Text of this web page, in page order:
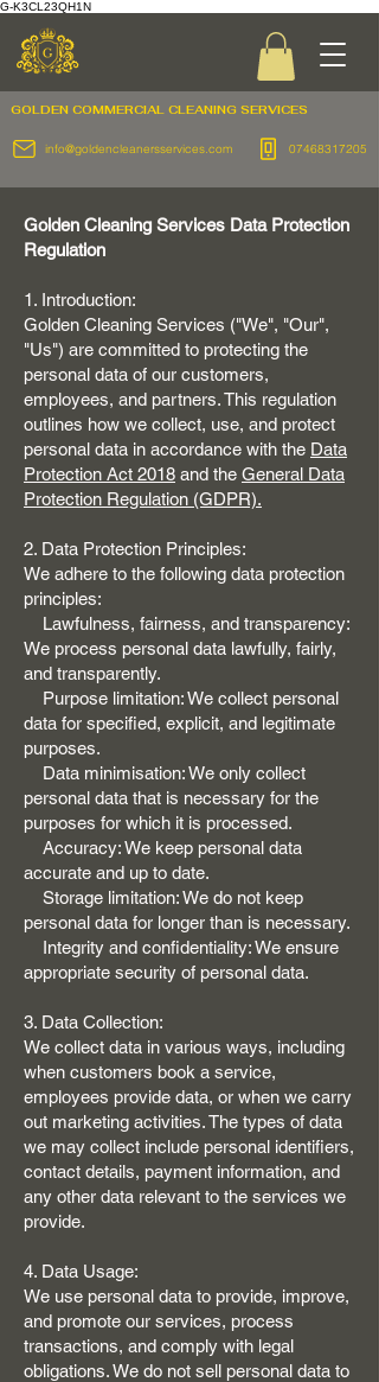
G-K3CL23QH1N
GOLDEN COMMERCIAL CLEANING SERVICES
info@goldencleanersservices.com 07468317205
Golden Cleaning Services Data Protection
Regulation
1. Introduction:
Golden Cleaning Services ("We", "Our",
"Us") are committed to protecting the
personal data of our customers,
employees, and partners. This regulation
outlines how we collect, use, and protect
personal data in accordance with the Data
Protection Act 2018 and the General Data
Protection Regulation (GDPR).
2. Data Protection Principles:
We adhere to the following data protection
principles:
Lawfulness, fairness, and transparency:
We process personal data lawfully, fairly,
and transparently.
Purpose limitation: We collect personal
data for specified, explicit, and legitimate
purposes.
Data minimisation: We only collect
personal data that is necessary for the
purposes for which it is processed.
Accuracy: We keep personal data
accurate and up to date.
Storage limitation: We do not keep
personal data for longer than is necessary.
Integrity and confidentiality: We ensure
appropriate security of personal data.
3. Data Collection:
We collect data in various ways, including
when customers book a service,
employees provide data, or when we carry
out marketing activities. The types of data
we may collect include personal identifiers,
contact details, payment information, and
any other data relevant to the services we
provide.
4. Data Usage:
We use personal data to provide, improve,
and promote our services, process
transactions, and comply with legal
obligations. We do not sell personal data to